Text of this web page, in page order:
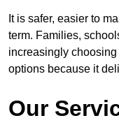
It is safer, easier to
term. Families,
increasingly
options because it
Our